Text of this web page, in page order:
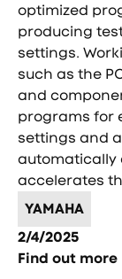
optimized
producing
settings.
such as the
and
programs for
settings and
automatically
accelerates
YAMAHA
2/4/2025
Find out more